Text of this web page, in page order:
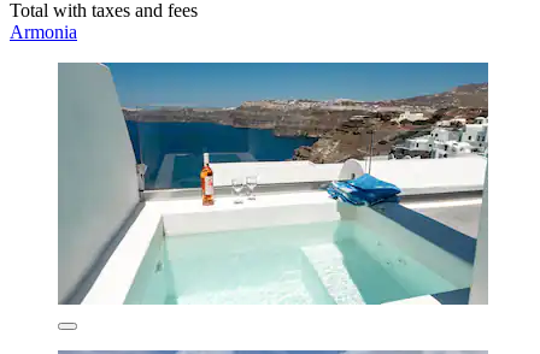
Total with taxes and fees
Armonia